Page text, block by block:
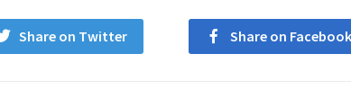
Share on Twitter Share on Facebook